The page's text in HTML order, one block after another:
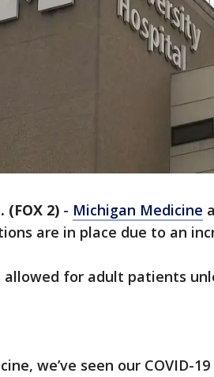
(FOX 2) - Michigan Medicine
are in place due to an
for adult patients
we’ve seen our COVID-